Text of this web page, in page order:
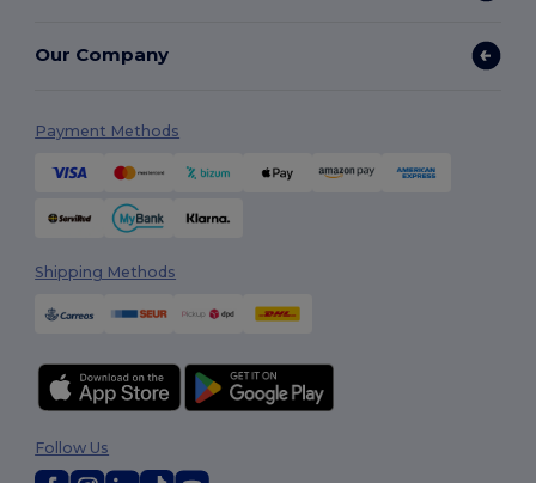
Our Company
Payment Methods
Shipping Methods
Follow Us